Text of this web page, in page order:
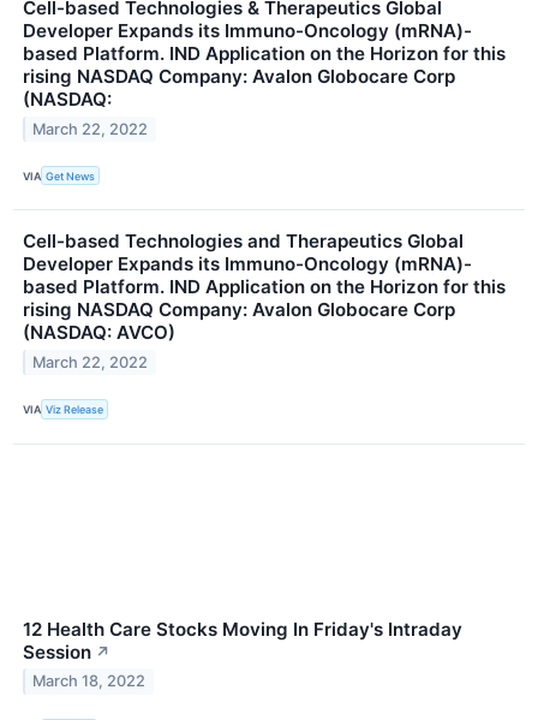
Cell-based Technologies & Therapeutics Global
Developer Expands its Immuno-Oncology (mRNA)-
based Platform. IND Application on the Horizon for this
rising NASDAQ Company: Avalon Globocare Corp
(NASDAQ:
March 22, 2022
VIA Get News
Cell-based Technologies and Therapeutics Global
Developer Expands its Immuno-Oncology (mRNA)-
based Platform. IND Application on the Horizon for this
rising NASDAQ Company: Avalon Globocare Corp
(NASDAQ: AVCO)
March 22, 2022
VIA Viz Release
12 Health Care Stocks Moving In Friday's Intraday
Session ↗
March 18, 2022